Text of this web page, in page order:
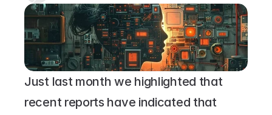
Just last month we highlighted that
recent reports have indicated that